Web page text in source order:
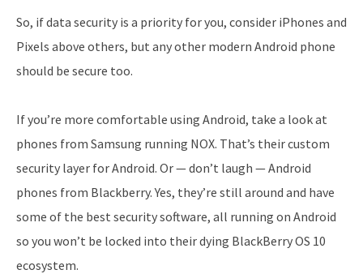
So, if data security is a priority for you, consider iPhones and
Pixels above others, but any other modern Android phone
should be secure too.
If you’re more comfortable using Android, take a look at
phones from Samsung running NOX. That’s their custom
security layer for Android. Or — don’t laugh — Android
phones from Blackberry. Yes, they’re still around and have
some of the best security software, all running on Android
so you won’t be locked into their dying BlackBerry OS 10
ecosystem.